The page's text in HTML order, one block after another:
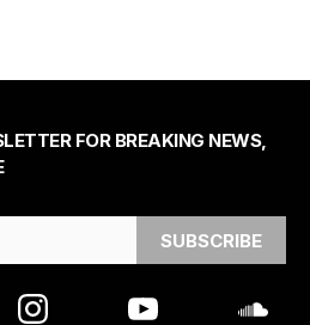
FOR BREAKING NEWS,